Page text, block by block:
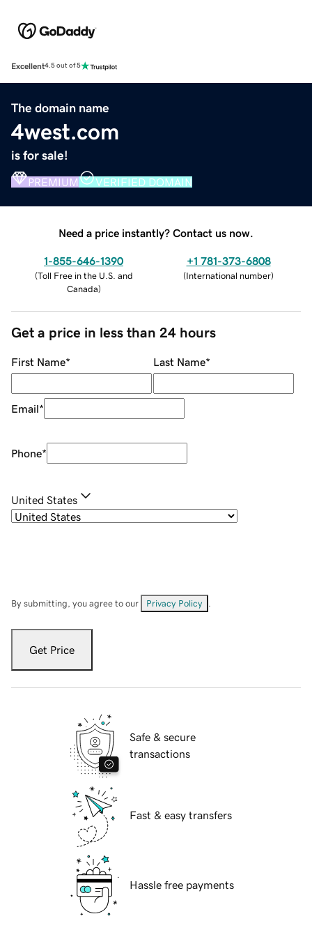
Excellent4.5 out of 5
The domain name
4west.com
is for sale!
PREMIUM VERIFIED DOMAIN
Need a price instantly? Contact us now.
1-855-646-1390
(Toll Free in the U.S. and
Canada)
+1 781-373-6808
(International number)
Get a price in less than 24 hours
First Name* Last Name*
Email*
Phone*
United States
By submitting, you agree to our Privacy Policy
Get Price
Safe & secure
transactions
Fast & easy transfers
Hassle free payments